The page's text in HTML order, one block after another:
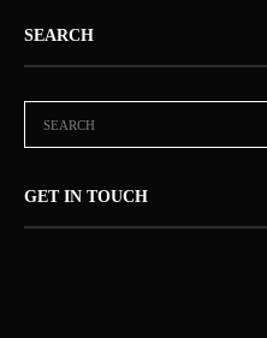
SEARCH
GET IN TOUCH